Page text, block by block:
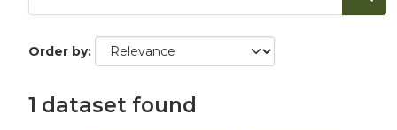
Order by
1 dataset found